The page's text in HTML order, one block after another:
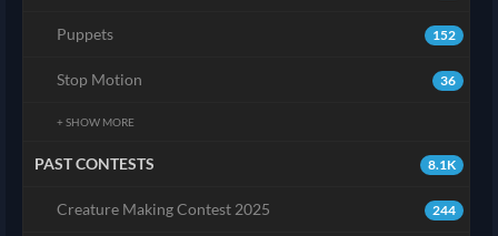
152
Puppets
36
Stop Motion
+ SHOW MORE
8.1K
PAST CONTESTS
244
Creature Making Contest 2025